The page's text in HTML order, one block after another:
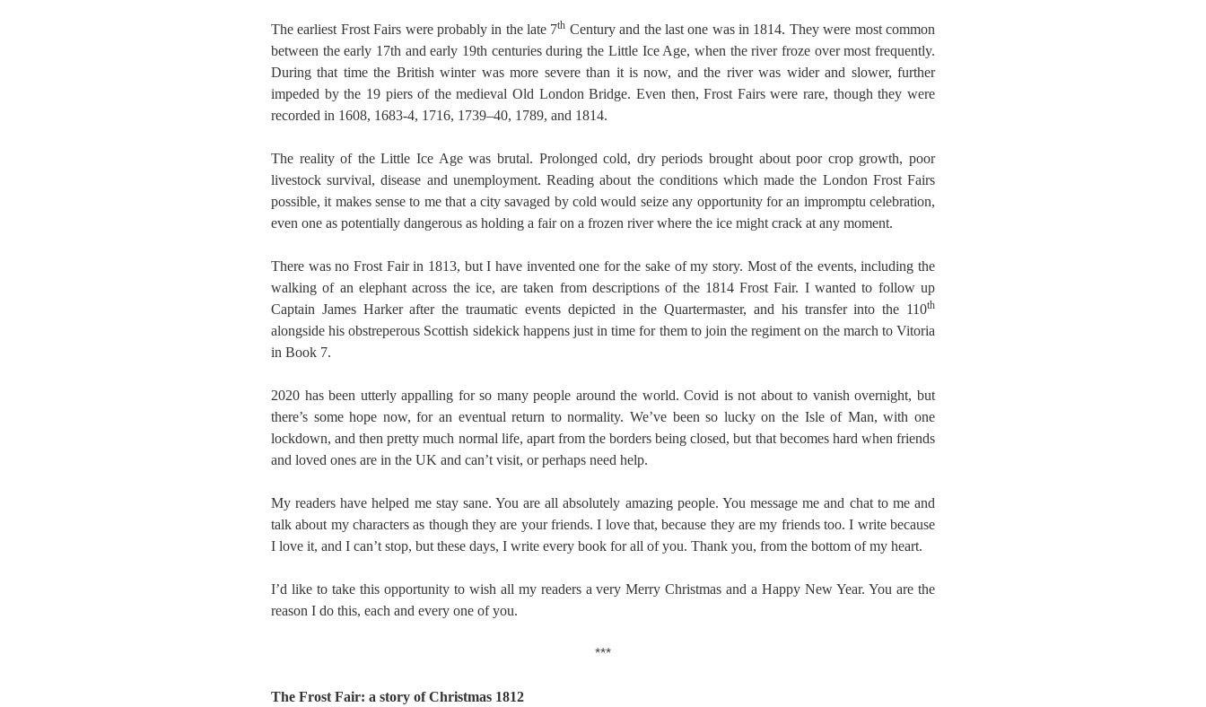
The earliest Frost Fairs were probably in the late 7th Century and the last one was in 1814. They were most common
between the early 17th and early 19th centuries during the Little Ice Age, when the river froze over most frequently.
During that time the British winter was more severe than it is now, and the river was wider and slower, further
impeded by the 19 piers of the medieval Old London Bridge. Even then, Frost Fairs were rare, though they were
recorded in 1608, 1683-4, 1716, 1739–40, 1789, and 1814.
The reality of the Little Ice Age was brutal. Prolonged cold, dry periods brought about poor crop growth, poor
livestock survival, disease and unemployment. Reading about the conditions which made the London Frost Fairs
possible, it makes sense to me that a city savaged by cold would seize any opportunity for an impromptu celebration,
even one as potentially dangerous as holding a fair on a frozen river where the ice might crack at any moment.
There was no Frost Fair in 1813, but I have invented one for the sake of my story. Most of the events, including the
walking of an elephant across the ice, are taken from descriptions of the 1814 Frost Fair. I wanted to follow up
Captain James Harker after the traumatic events depicted in the Quartermaster, and his transfer into the 110th
alongside his obstreperous Scottish sidekick happens just in time for them to join the regiment on the march to Vitoria
in Book 7.
2020 has been utterly appalling for so many people around the world. Covid is not about to vanish overnight, but
there’s some hope now, for an eventual return to normality. We’ve been so lucky on the Isle of Man, with one
lockdown, and then pretty much normal life, apart from the borders being closed, but that becomes hard when friends
and loved ones are in the UK and can’t visit, or perhaps need help.
My readers have helped me stay sane. You are all absolutely amazing people. You message me and chat to me and
talk about my characters as though they are your friends. I love that, because they are my friends too. I write because
I love it, and I can’t stop, but these days, I write every book for all of you. Thank you, from the bottom of my heart.
I’d like to take this opportunity to wish all my readers a very Merry Christmas and a Happy New Year. You are the
reason I do this, each and every one of you.
***
The Frost Fair: a story of Christmas 1812